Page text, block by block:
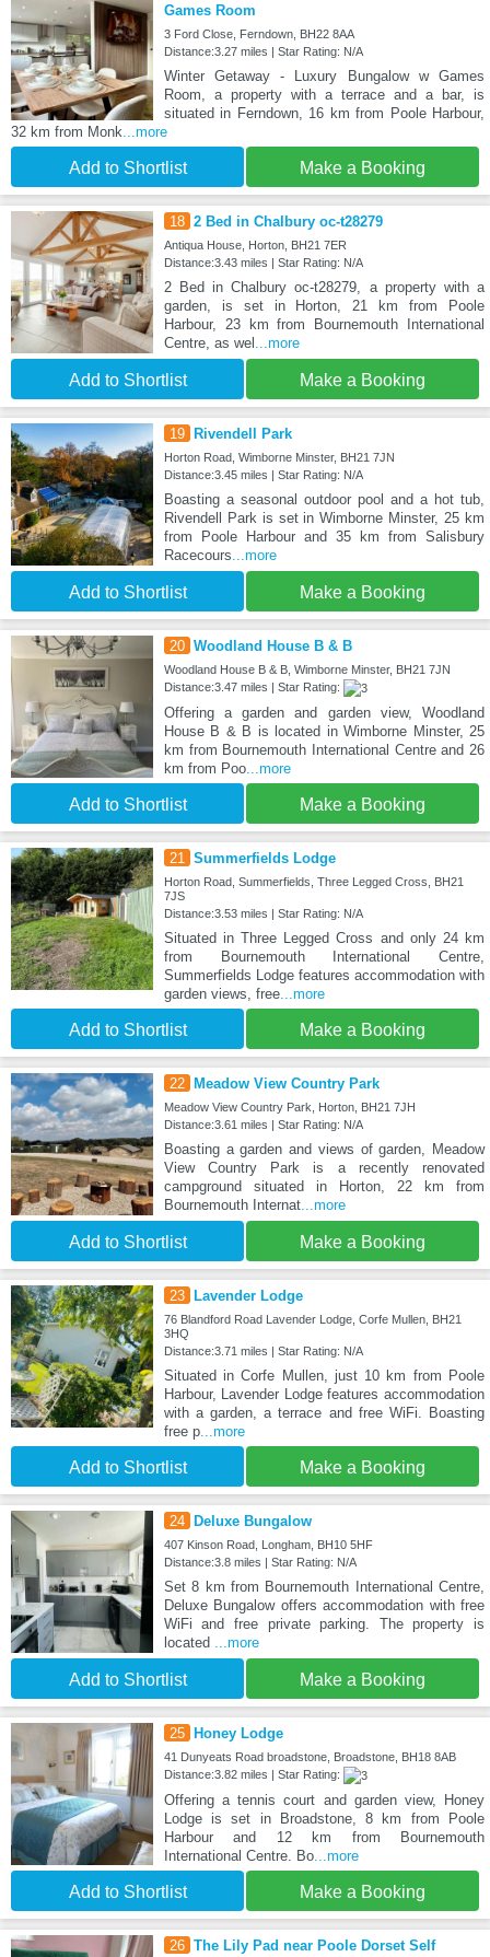
Games Room
3 Ford Close, Ferndown, BH22 8AA
Distance:3.27 miles | Star Rating: N/A
Winter Getaway - Luxury Bungalow w Games
Room, a property with a terrace and a bar, is
situated in Ferndown, 16 km from Poole Harbour,
32 km from Monk...more
Add to Shortlist Make a Booking
18 2 Bed in Chalbury oc-t28279
Antiqua House, Horton, BH21 7ER
Distance:3.43 miles | Star Rating: N/A
2 Bed in Chalbury oc-t28279, a property with a
garden, is set in Horton, 21 km from Poole
Harbour, 23 km from Bournemouth International
Centre, as wel ...more
Add to Shortlist Make a Booking
19 Rivendell Park
Horton Road, Wimborne Minster, BH21 7JN
Distance:3.45 miles | Star Rating: N/A
Boasting a seasonal outdoor pool and a hot tub,
Rivendell Park is set in Wimborne Minster, 25 km
from Poole Harbour and 35 km from Salisbury
Racecours...more
Add to Shortlist Make a Booking
20 Woodland House B & B
Woodland House B & B, Wimborne Minster, BH21 7JN
Distance:3.47 miles | Star Rating:
Offering a garden and garden view, Woodland
House B & B is located in Wimborne Minster, 25
km from Bournemouth International Centre and 26
km from Poo...more
Add to Shortlist Make a Booking
21 Summerfields Lodge
Horton Road, Summerfields, Three Legged Cross, BH21
7JS
Distance:3.53 miles | Star Rating: N/A
Situated in Three Legged Cross and only 24 km
from Bournemouth International Centre,
Summerfields Lodge features accommodation with
garden views, free...more
Add to Shortlist Make a Booking
22 Meadow View Country Park
Meadow View Country Park, Horton, BH21 7JH
Distance:3.61 miles | Star Rating: N/A
Boasting a garden and views of garden, Meadow
View Country Park is a recently renovated
campground situated in Horton, 22 km from
Bournemouth Internat...more
Add to Shortlist Make a Booking
23 Lavender Lodge
76 Blandford Road Lavender Lodge, Corfe Mullen, BH21
3HQ
Distance:3.71 miles | Star Rating: N/A
Situated in Corfe Mullen, just 10 km from Poole
Harbour, Lavender Lodge features accommodation
with a garden, a terrace and free WiFi. Boasting
free p...more
Add to Shortlist Make a Booking
24 Deluxe Bungalow
407 Kinson Road, Longham, BH10 5HF
Distance:3.8 miles | Star Rating: N/A
Set 8 km from Bournemouth International Centre,
Deluxe Bungalow offers accommodation with free
WiFi and free private parking. The property is
located
...more
Add to Shortlist Make a Booking
25 Honey Lodge
41 Dunyeats Road broadstone, Broadstone, BH18 8AB
Distance:3.82 miles | Star Rating:
Offering a tennis court and garden view, Honey
Lodge is set in Broadstone, 8 km from Poole
Harbour and 12 km from Bournemouth
International Centre. Bo...more
Add to Shortlist Make a Booking
26 The Lily Pad near Poole Dorset Self